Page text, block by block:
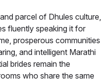
parcel of Dhules culture,
fluently speaking it for
prosperous communities
and intelligent Marathi
brides remain the
who share the same